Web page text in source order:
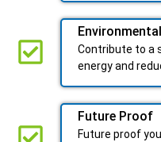
Contribute to a
energy and
Future Proof​
Future proof